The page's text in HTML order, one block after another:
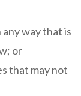
way that is
or
that may not